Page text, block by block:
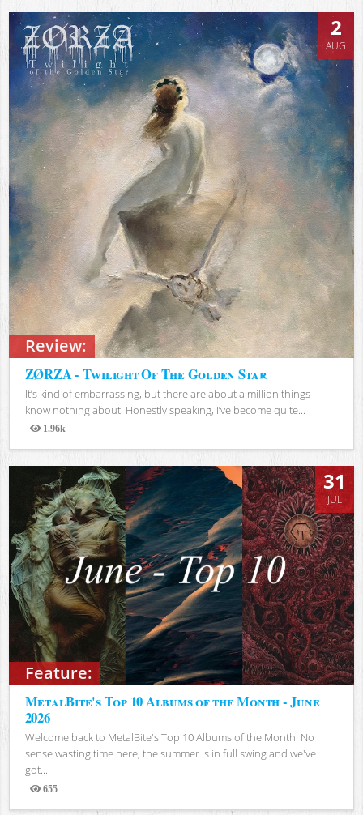
Review:
2
AUG
ZØRZA - Twilight Of The Golden Star
It’s kind of embarrassing, but there are about a million things I
know nothing about. Honestly speaking, I’ve become quite...
1.96k
Views
Feature:
31
JUL
MetalBite's Top 10 Albums of the Month - June
2026
Welcome back to MetalBite's Top 10 Albums of the Month! No
sense wasting time here, the summer is in full swing and we've
got...
655
Views